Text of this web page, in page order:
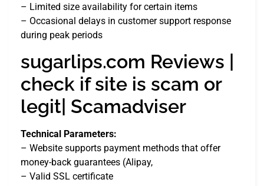
– Limited size availability for certain items
– Occasional delays in customer support response
during peak periods
sugarlips.com Reviews |
check if site is scam or
legit| Scamadviser
Technical Parameters:
– Website supports payment methods that offer
money-back guarantees (Alipay,
– Valid SSL certificate